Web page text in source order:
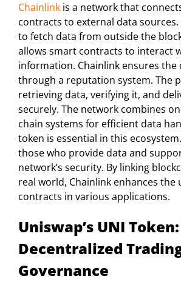
Chainlink is a network that
contracts to external data sources.
to fetch data from outside the
allows smart contracts to interact
information. Chainlink ensures the
through a reputation system. The
retrieving data, verifying it, and
securely. The network combines
chain systems for efficient data
token is essential in this
those who provide data and
network’s security. By linking
real world, Chainlink enhances
contracts in various applications.
Uniswap’s UNI
Decentralized
Governance